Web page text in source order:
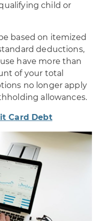
child or
based on itemized
deductions,
have more than
of your total
no longer apply
allowances.
Card Debt